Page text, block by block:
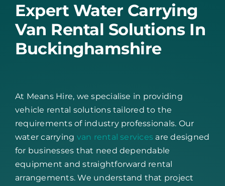
Expert Water Carrying
Van Rental Solutions In
Buckinghamshire
At Means Hire, we specialise in providing
vehicle rental solutions tailored to the
requirements of industry professionals. Our
water carrying van rental services are designed
for businesses that need dependable
equipment and straightforward rental
arrangements. We understand that project